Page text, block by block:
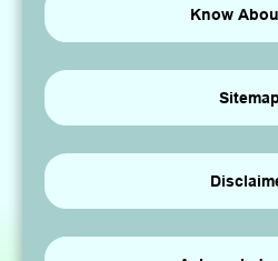
Know
Sitemap